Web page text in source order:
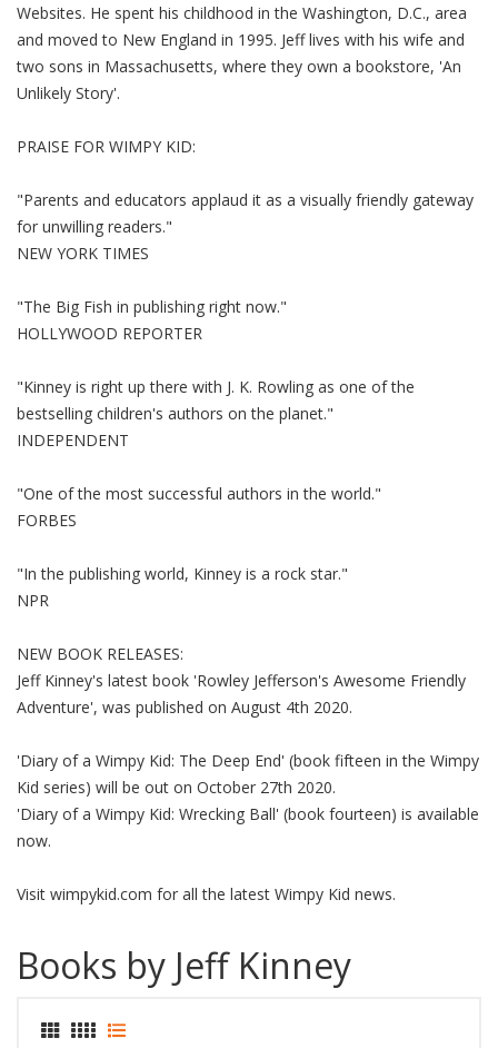
Websites. He spent his childhood in the Washington, D.C., area
and moved to New England in 1995. Jeff lives with his wife and
two sons in Massachusetts, where they own a bookstore, 'An
Unlikely Story'.
PRAISE FOR WIMPY KID:
"Parents and educators applaud it as a visually friendly gateway
for unwilling readers."
NEW YORK TIMES
"The Big Fish in publishing right now."
HOLLYWOOD REPORTER
"Kinney is right up there with J. K. Rowling as one of the
bestselling children's authors on the planet."
INDEPENDENT
"One of the most successful authors in the world."
FORBES
"In the publishing world, Kinney is a rock star."
NPR
NEW BOOK RELEASES:
Jeff Kinney's latest book 'Rowley Jefferson's Awesome Friendly
Adventure', was published on August 4th 2020.
'Diary of a Wimpy Kid: The Deep End' (book fifteen in the Wimpy
Kid series) will be out on October 27th 2020.
'Diary of a Wimpy Kid: Wrecking Ball' (book fourteen) is available
now.
Visit wimpykid.com for all the latest Wimpy Kid news.
Books by Jeff Kinney